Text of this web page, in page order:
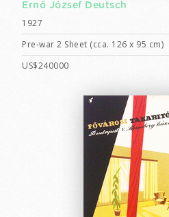
Ernő József Deutsch
1927
Pre-war 2 Sheet (cca. 126 x 95 cm)
US$240000